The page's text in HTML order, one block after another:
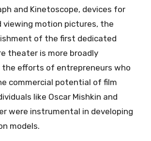
and Kinetoscope, devices for
viewing motion pictures, the
of the first dedicated
theater is more broadly
efforts of entrepreneurs who
commercial potential of film
like Oscar Mishkin and
were instrumental in developing
models.